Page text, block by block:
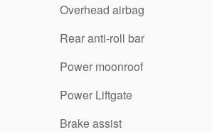
Overhead airbag
Rear anti-roll bar
Power moonroof
Power Liftgate
Brake assist